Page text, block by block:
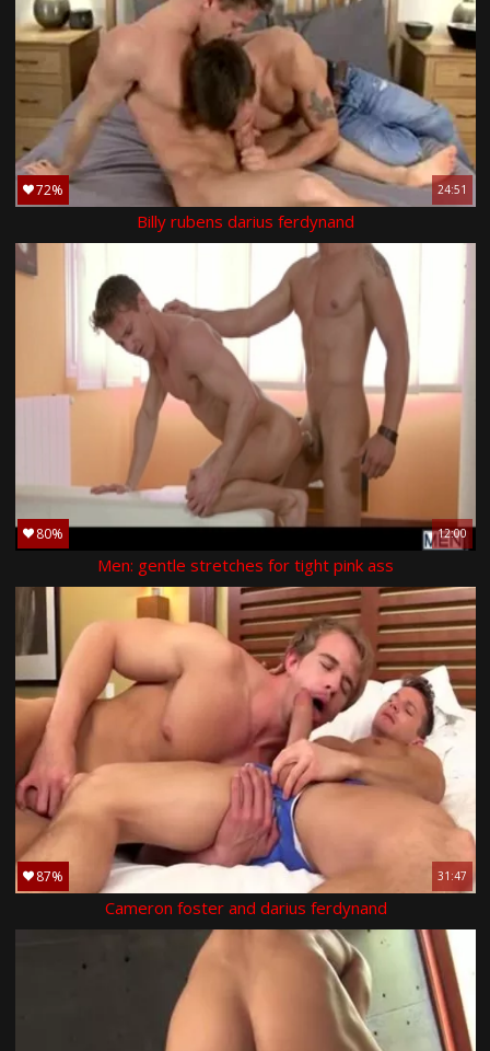
72% 24:51
Billy rubens darius ferdynand
80% 12:00
Men: gentle stretches for tight pink ass
87% 31:47
Cameron foster and darius ferdynand